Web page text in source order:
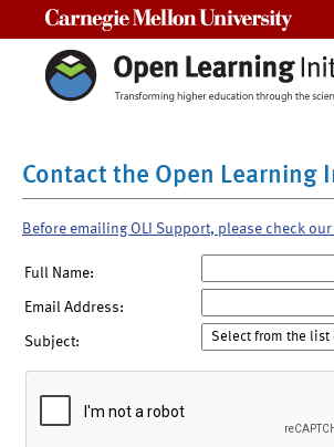
Contact the Open Learning
Before emailing OLI Support, please check
Full Name:
Email Address:
Subject: